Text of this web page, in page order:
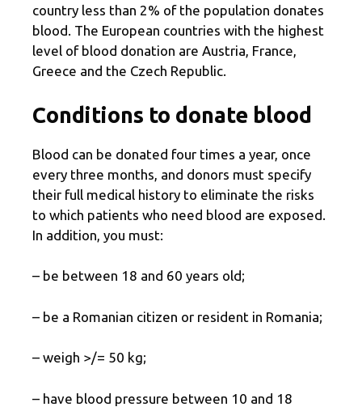
country less than 2% of the population donates
blood. The European countries with the highest
level of blood donation are Austria, France,
Greece and the Czech Republic.
Conditions to donate blood
Blood can be donated four times a year, once
every three months, and donors must specify
their full medical history to eliminate the risks
to which patients who need blood are exposed.
In addition, you must:
– be between 18 and 60 years old;
– be a Romanian citizen or resident in Romania;
– weigh >/= 50 kg;
– have blood pressure between 10 and 18